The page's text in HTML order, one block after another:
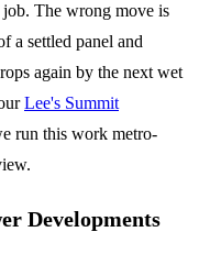
The wrong move is
a settled panel and
again by the next wet
Lee's Summit
run this work metro-
Developments